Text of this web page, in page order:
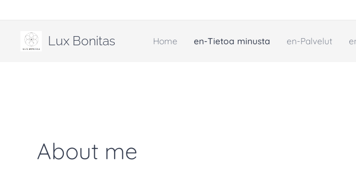
Lux Bonitas Home en-Tietoa minusta en-Palvelut
About me